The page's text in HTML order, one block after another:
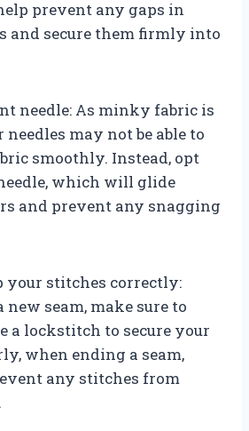
prevent any gaps in
and secure them firmly into
needle: As minky fabric is
may not be able to
smoothly. Instead, opt
which will glide
and prevent any snagging
your stitches correctly:
seam, make sure to
a lockstitch to secure your
when ending a seam,
any stitches from